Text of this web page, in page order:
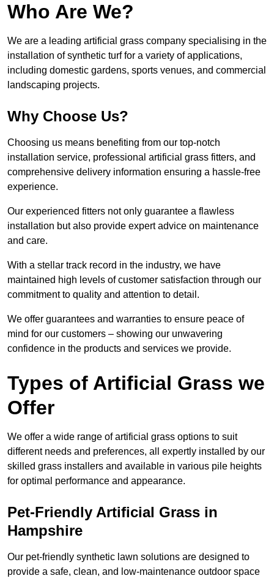
Who Are We?
We are a leading artificial grass company specialising in the
installation of synthetic turf for a variety of applications,
including domestic gardens, sports venues, and commercial
landscaping projects.
Why Choose Us?
Choosing us means benefiting from our top-notch
installation service, professional artificial grass fitters, and
comprehensive delivery information ensuring a hassle-free
experience.
Our experienced fitters not only guarantee a flawless
installation but also provide expert advice on maintenance
and care.
With a stellar track record in the industry, we have
maintained high levels of customer satisfaction through our
commitment to quality and attention to detail.
We offer guarantees and warranties to ensure peace of
mind for our customers – showing our unwavering
confidence in the products and services we provide.
Types of Artificial Grass we
Offer
We offer a wide range of artificial grass options to suit
different needs and preferences, all expertly installed by our
skilled grass installers and available in various pile heights
for optimal performance and appearance.
Pet-Friendly Artificial Grass in
Hampshire
Our pet-friendly synthetic lawn solutions are designed to
provide a safe, clean, and low-maintenance outdoor space